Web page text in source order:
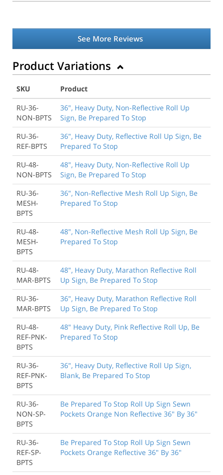
See More Reviews
Product Variations
SKU
Product
RU-36-
NON-BPTS
36", Heavy Duty, Non-Reflective Roll Up
Sign, Be Prepared To Stop
RU-36-
REF-BPTS
36", Heavy Duty, Reflective Roll Up Sign, Be
Prepared To Stop
RU-48-
NON-BPTS
48", Heavy Duty, Non-Reflective Roll Up
Sign, Be Prepared To Stop
RU-36-
MESH-
BPTS
36", Non-Reflective Mesh Roll Up Sign, Be
Prepared To Stop
RU-48-
MESH-
BPTS
48", Non-Reflective Mesh Roll Up Sign, Be
Prepared To Stop
RU-48-
MAR-BPTS
48", Heavy Duty, Marathon Reflective Roll
Up Sign, Be Prepared To Stop
RU-36-
MAR-BPTS
36", Heavy Duty, Marathon Reflective Roll
Up Sign, Be Prepared To Stop
RU-48-
REF-PNK-
BPTS
48" Heavy Duty, Pink Reflective Roll Up, Be
Prepared To Stop
RU-36-
REF-PNK-
BPTS
36", Heavy Duty, Reflective Roll Up Sign,
Blank, Be Prepared To Stop
RU-36-
NON-SP-
BPTS
Be Prepared To Stop Roll Up Sign Sewn
Pockets Orange Non Reflective 36" By 36"
RU-36-
REF-SP-
BPTS
Be Prepared To Stop Roll Up Sign Sewn
Pockets Orange Reflective 36" By 36"